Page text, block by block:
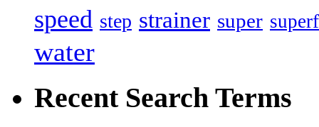
speed step strainer super
water
Recent Search Terms